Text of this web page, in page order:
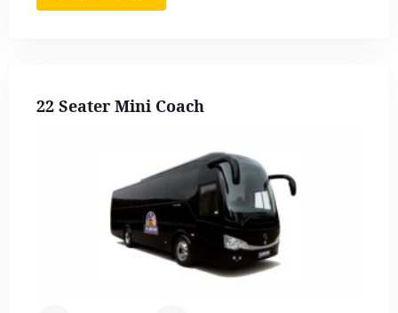
22 Seater Mini Coach